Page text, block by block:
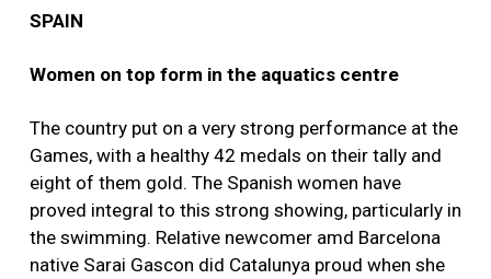
SPAIN
Women on top form in the aquatics centre
The country put on a very strong performance at the
Games, with a healthy 42 medals on their tally and
eight of them gold. The Spanish women have
proved integral to this strong showing, particularly in
the swimming. Relative newcomer amd Barcelona
native Sarai Gascon did Catalunya proud when she